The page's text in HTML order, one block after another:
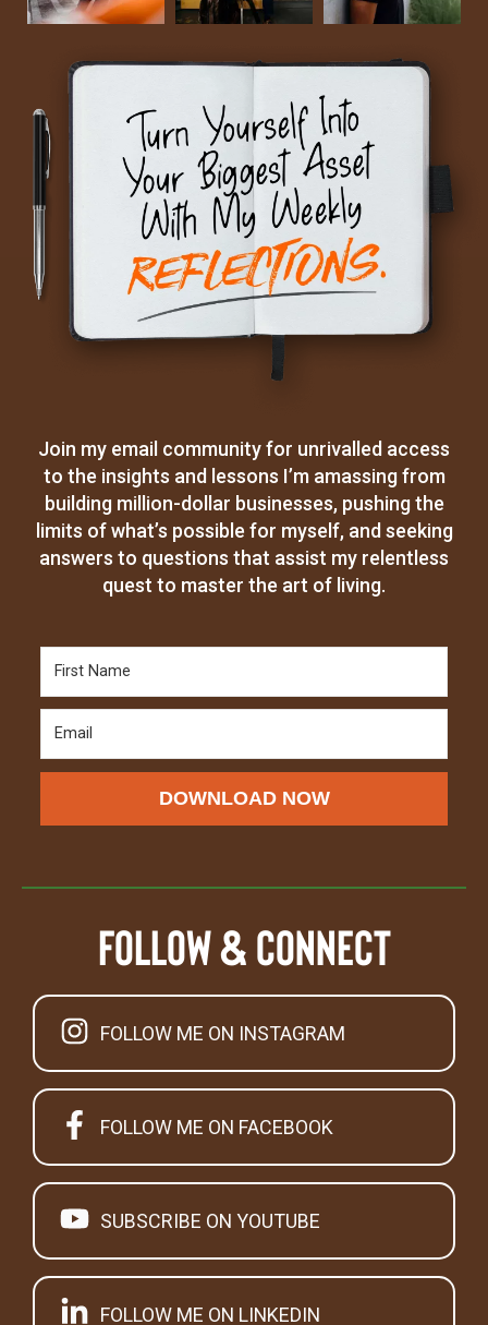
Join my email community for unrivalled access
to the insights and lessons I’m amassing from
building million-dollar businesses, pushing the
limits of what’s possible for myself, and seeking
answers to questions that assist my relentless
quest to master the art of living.
DOWNLOAD NOW
Follow & Connect
FOLLOW ME ON INSTAGRAM
FOLLOW ME ON FACEBOOK
SUBSCRIBE ON YOUTUBE
FOLLOW ME ON LINKEDIN